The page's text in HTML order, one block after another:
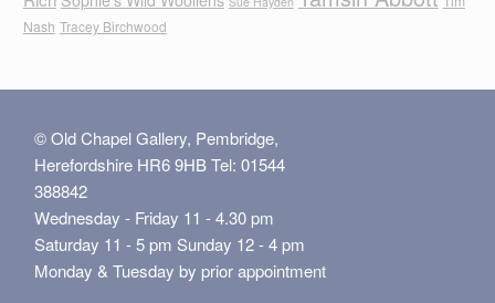
Nash Tracey Birchwood
© Old Chapel Gallery, Pembridge,
Herefordshire HR6 9HB Tel: 01544
388842
Wednesday - Friday 11 - 4.30 pm
Saturday 11 - 5 pm Sunday 12 - 4 pm
Monday & Tuesday by prior appointment